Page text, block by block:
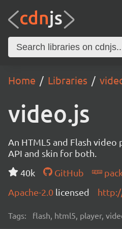
Home Libraries
video.js
An HTML5 and Flash
API and skin for both.
40k
GitHub
Apache-2.0 licensed
Tags: flash, html5, player,